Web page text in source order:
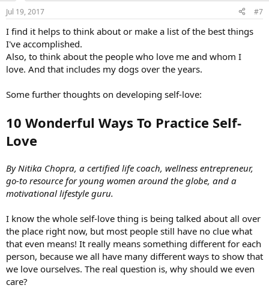
n
s
Jul 19, 2017 #7
I find it helps to think about or make a list of the best things
I've accomplished.
Also, to think about the people who love me and whom I
love. And that includes my dogs over the years.
Some further thoughts on developing self-love:
10 Wonderful Ways To Practice Self-
Love
By Nitika Chopra, a certified life coach, wellness entrepreneur,
go-to resource for young women around the globe, and a
motivational lifestyle guru.
I know the whole self-love thing is being talked about all over
the place right now, but most people still have no clue what
that even means! It really means something different for each
person, because we all have many different ways to show that
we love ourselves. The real question is, why should we even
care?